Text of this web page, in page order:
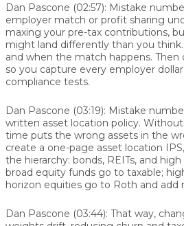
Dan Pascone (02:57): Mistake
employer match or profit sharing
maxing your pre-tax contributions,
might land differently than you
and when the match happens. Then
so you capture every employer
compliance tests.
Dan Pascone (03:19): Mistake
written asset location policy.
time puts the wrong assets in the
create a one-page asset location
the hierarchy: bonds, REITs, and
broad equity funds go to taxable;
horizon equities go to Roth and add
Dan Pascone (03:44): That way,